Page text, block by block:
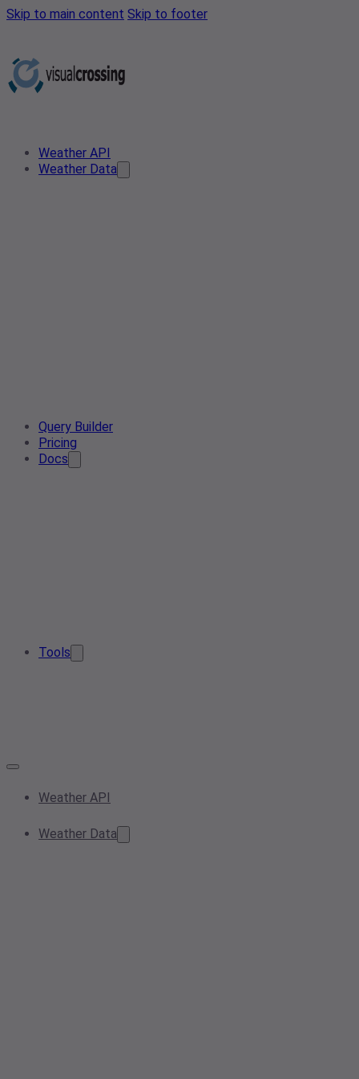
Skip to main content Skip to footer
Weather API
Weather Data
Query Builder
Pricing
Docs
Tools
Weather API
Weather Data